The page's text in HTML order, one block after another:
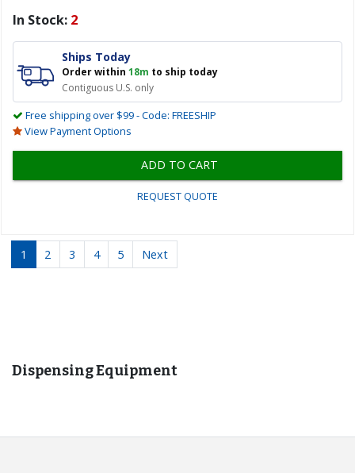
In Stock: 2
Ships Today
Order within 18m to ship today
Contiguous U.S. only
Free shipping over $99 - Code: FREESHIP
View Payment Options
ADD TO CART
REQUEST QUOTE
1 2 3 4 5 Next
Dispensing Equipment